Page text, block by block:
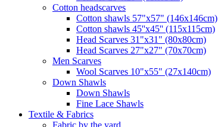
Сotton headscarves
Cotton shawls 57"x57" (146x146cm)
Cotton shawls 45''x45'' (115x115cm)
Head Scarves 31"x31" (80x80cm)
Head Scarves 27"x27" (70x70cm)
Men Scarves
Wool Scarves 10"x55" (27x140cm)
Down Shawls
Down Shawls
Fine Lace Shawls
Textile & Fabrics
Fabric by the yard